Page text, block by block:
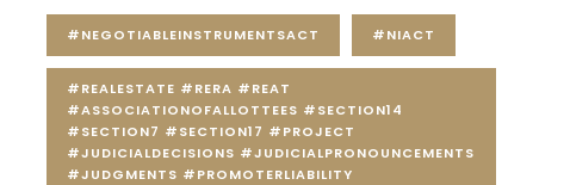
#NEGOTIABLEINSTRUMENTSACT #NIACT
#REALESTATE #RERA #REAT
#ASSOCIATIONOFALLOTTEES #SECTION14
#SECTION7 #SECTION17 #PROJECT
#JUDICIALDECISIONS #JUDICIALPRONOUNCEMENTS
#JUDGMENTS #PROMOTERLIABILITY